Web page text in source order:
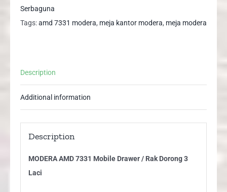
/
Rak
quantity
Serbaguna
Tags:amd 7331 modera, meja kantor modera, meja modera
Description
Additional information
Description
MODERA AMD 7331 Mobile Drawer / Rak Dorong 3
Laci